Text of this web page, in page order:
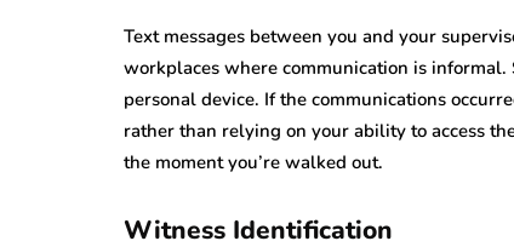
Text messages between you and your
workplaces where communication is informal.
personal device. If the communications
rather than relying on your ability to access
the moment you’re walked out.
Witness Identification